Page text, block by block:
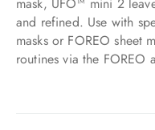
mask, UFO™ mini 2
and refined. Use with
masks or FOREO sheet
routines via the FOREO